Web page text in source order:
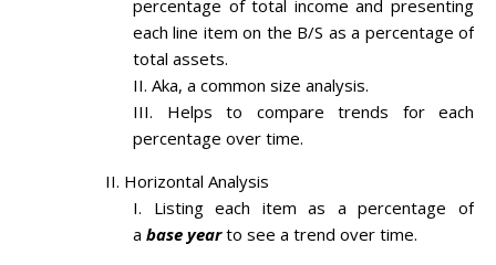
percentage of total income and presenting
each line item on the B/S as a percentage of
total assets.
Aka, a common size analysis.
Helps to compare trends for each
percentage over time.
Horizontal Analysis
Listing each item as a percentage of
a base year to see a trend over time.